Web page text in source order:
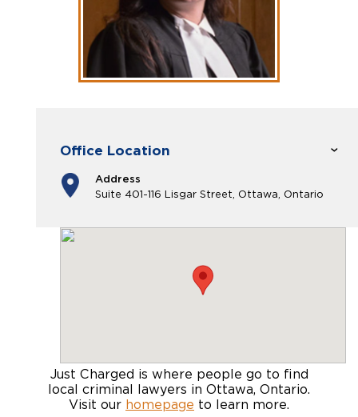
Office Location
Address
Suite 401-116 Lisgar Street, Ottawa, Ontario
Just Charged is where people go to find
local criminal lawyers in Ottawa, Ontario.
Visit our homepage to learn more.